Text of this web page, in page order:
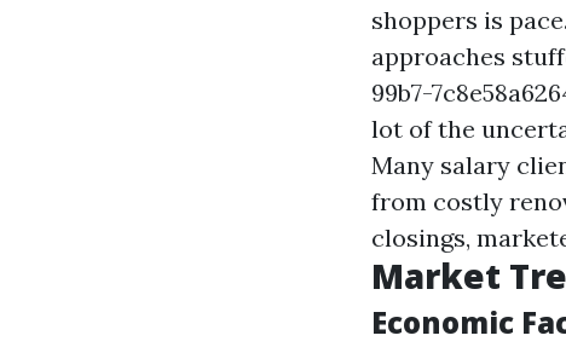
shoppers is
approaches
99b7-
lot of the
Many salary
from costly
closings,
Market
Economic